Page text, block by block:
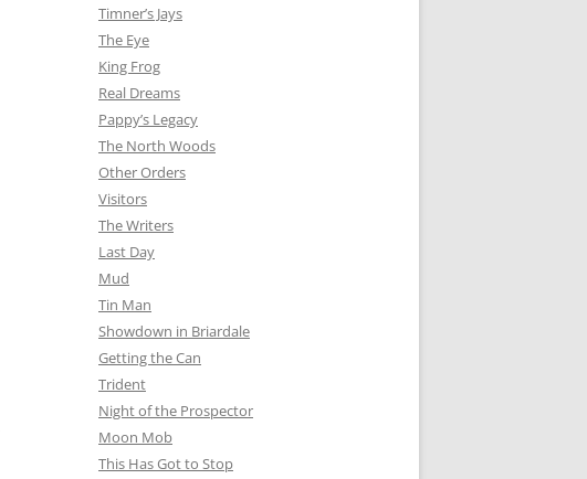
Timner’s Jays
The Eye
King Frog
Real Dreams
Pappy’s Legacy
The North Woods
Other Orders
Visitors
The Writers
Last Day
Mud
Tin Man
Showdown in Briardale
Getting the Can
Trident
Night of the Prospector
Moon Mob
This Has Got to Stop